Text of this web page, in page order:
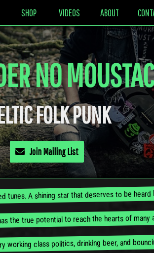
SHOP VIDEOS ABOUT
NO
FOLK PUNK
Join Mailing List
tunes. A shining star that deserves to be
the true potential to reach the hearts of
working class politics, drinking beer, and